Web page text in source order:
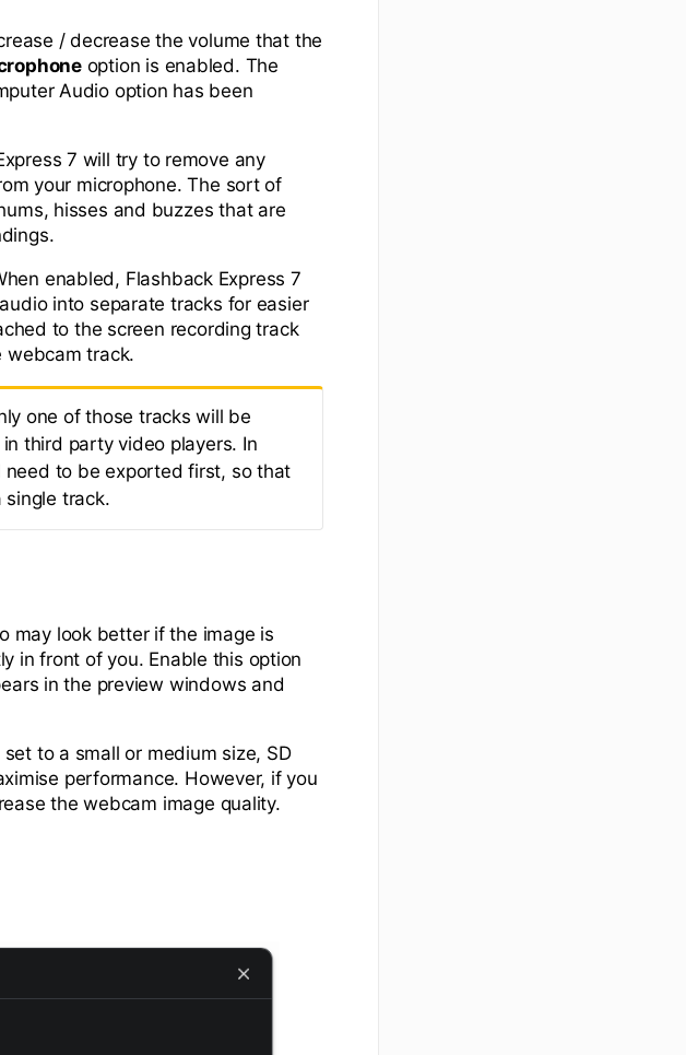
/ decrease the volume that the
option is enabled. The
Audio option has been
7 will try to remove any
your microphone. The sort of
hisses and buzzes that are
enabled, Flashback Express 7
into separate tracks for easier
to the screen recording track
webcam track.
one of those tracks will be
third party video players. In
to be exported first, so that
track.
may look better if the image is
in front of you. Enable this option
in the preview windows and
to a small or medium size, SD
performance. However, if you
the webcam image quality.